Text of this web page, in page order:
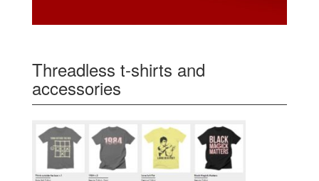
Threadless t-shirts and
accessories